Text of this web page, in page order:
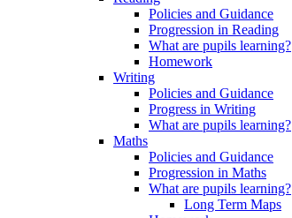
Policies and Guidance
Progression in Reading
What are pupils learning?
Homework
Writing
Policies and Guidance
Progress in Writing
What are pupils learning?
Maths
Policies and Guidance
Progression in Maths
What are pupils learning?
Long Term Maps